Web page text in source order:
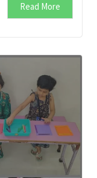
Read More